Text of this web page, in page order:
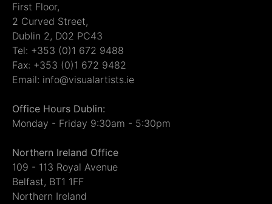
First Floor,
2 Curved Street,
Dublin 2, D02 PC43
Tel: +353 (0)1 672 9488
Fax: +353 (0)1 672 9482
Email: info@visualartists.ie
Office Hours Dublin:
Monday - Friday 9:30am - 5:30pm
Northern Ireland Office
109 - 113 Royal Avenue
Belfast, BT1 1FF
Northern Ireland